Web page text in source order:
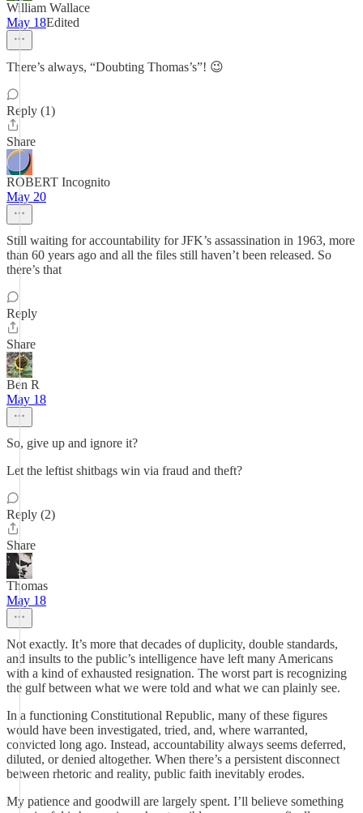
William Wallace
May 18Edited
There’s always, “Doubting Thomas’s”! 😉
Reply (1)
Share
ROBERT Incognito
May 20
Still waiting for accountability for JFK’s assassination in 1963, more
than 60 years ago and all the files still haven’t been released. So
there’s that
Reply
Share
Ben R
May 18
So, give up and ignore it?
Let the leftist shitbags win via fraud and theft?
Reply (2)
Share
Thomas
May 18
Not exactly. It’s more that decades of duplicity, double standards,
and insults to the public’s intelligence have left many Americans
with a kind of exhausted resignation. The worst part is recognizing
the gulf between what we were told and what we can plainly see.
In a functioning Constitutional Republic, many of these figures
would have been investigated, tried, and, where warranted,
convicted long ago. Instead, accountability always seems deferred,
diluted, or denied altogether. When there’s a persistent disconnect
between rhetoric and reality, public faith inevitably erodes.
My patience and goodwill are largely spent. I’ll believe something